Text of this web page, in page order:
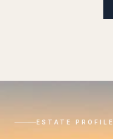
ESTATE